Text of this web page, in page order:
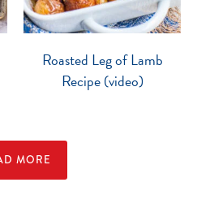
Roasted Leg of Lamb
Recipe (video)
MORE